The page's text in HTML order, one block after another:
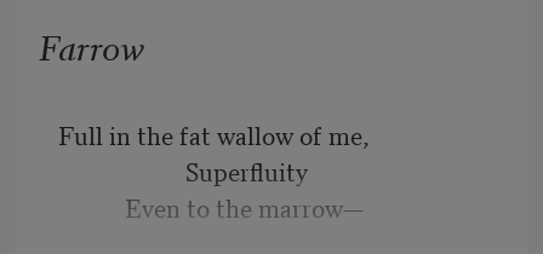
Farrow
Full in the fat wallow of me,
Superfluity
Even to the marrow—